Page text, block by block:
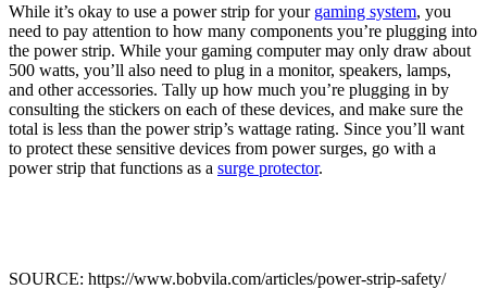
While it’s okay to use a power strip for your gaming system, you
need to pay attention to how many components you’re plugging into
the power strip. While your gaming computer may only draw about
500 watts, you’ll also need to plug in a monitor, speakers, lamps,
and other accessories. Tally up how much you’re plugging in by
consulting the stickers on each of these devices, and make sure the
total is less than the power strip’s wattage rating. Since you’ll want
to protect these sensitive devices from power surges, go with a
power strip that functions as a surge protector.
SOURCE: https://www.bobvila.com/articles/power-strip-safety/